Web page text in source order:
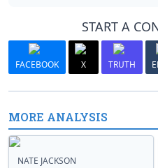
START A
FACEBOOK X TRUTH
MORE ANALYSIS
NATE JACKSON